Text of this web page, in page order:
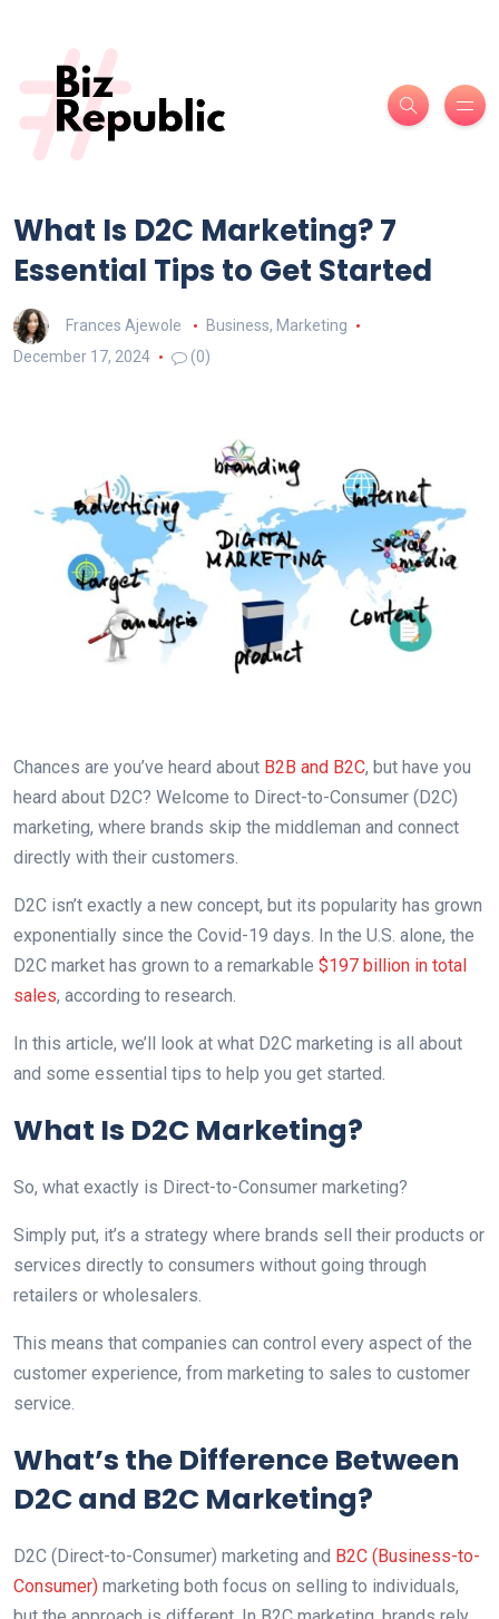
What Is D2C Marketing? 7
Essential Tips to Get Started
Frances Ajewole Business, Marketing
December 17, 2024
(0)
Chances are you’ve heard about B2B and B2C, but have you
heard about D2C? Welcome to Direct-to-Consumer (D2C)
marketing, where brands skip the middleman and connect
directly with their customers.
D2C isn’t exactly a new concept, but its popularity has grown
exponentially since the Covid-19 days. In the U.S. alone, the
D2C market has grown to a remarkable $197 billion in total
sales, according to research.
In this article, we’ll look at what D2C marketing is all about
and some essential tips to help you get started.
What Is D2C Marketing?
So, what exactly is Direct-to-Consumer marketing?
Simply put, it’s a strategy where brands sell their products or
services directly to consumers without going through
retailers or wholesalers.
This means that companies can control every aspect of the
customer experience, from marketing to sales to customer
service.
What’s the Difference Between
D2C and B2C Marketing?
D2C (Direct-to-Consumer) marketing and B2C (Business-to-
Consumer) marketing both focus on selling to individuals,